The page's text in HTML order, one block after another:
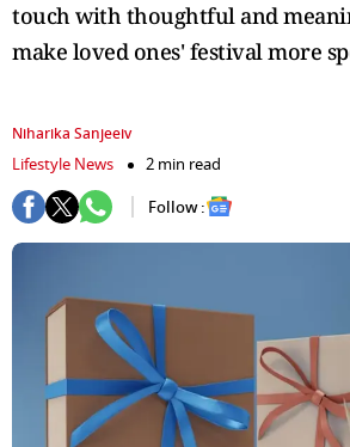
touch with thoughtful and
make loved ones' festival more
Niharika Sanjeeiv
Lifestyle News
2 min read
Follow :